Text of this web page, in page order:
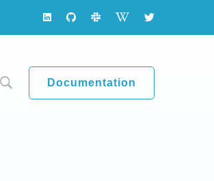
Documentation